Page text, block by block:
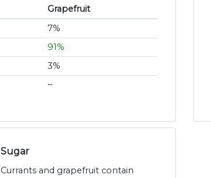
Grapefruit
7%
91%
3%
~
Sugar
Currants and grapefruit contain